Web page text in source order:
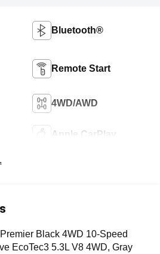
Bluetooth®
Remote Start
4WD/AWD
Apple CarPlay
Black 4WD 10-Speed
EcoTec3 5.3L V8 4WD, Gray